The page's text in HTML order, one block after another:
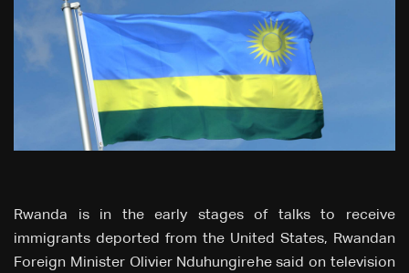
Rwanda is in the early stages of talks to receive
immigrants deported from the United States, Rwandan
Foreign Minister Olivier Nduhungirehe said on television